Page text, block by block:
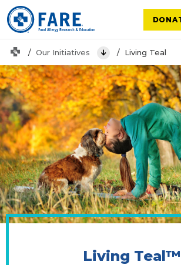
HomeOur Initiatives View MenuLiving Teal
Living Teal™
Yoga with dog